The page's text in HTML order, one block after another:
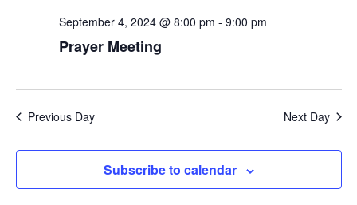
September 4, 2024 @ 8:00 pm - 9:00 pm
Prayer Meeting
Previous Day Next Day
Subscribe to calendar